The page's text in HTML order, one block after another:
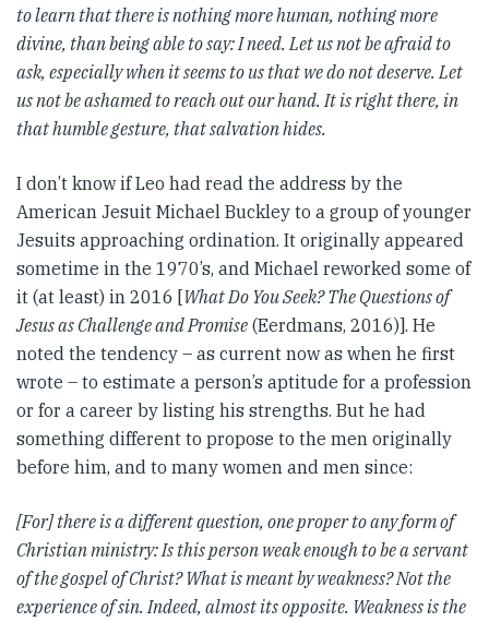
to learn that there is nothing more human, nothing more
divine, than being able to say: I need. Let us not be afraid to
ask, especially when it seems to us that we do not deserve. Let
us not be ashamed to reach out our hand. It is right there, in
that humble gesture, that salvation hides.
I don’t know if Leo had read the address by the
American Jesuit Michael Buckley to a group of younger
Jesuits approaching ordination. It originally appeared
sometime in the 1970’s, and Michael reworked some of
it (at least) in 2016 [What Do You Seek? The Questions of
Jesus as Challenge and Promise (Eerdmans, 2016)]. He
noted the tendency – as current now as when he first
wrote – to estimate a person’s aptitude for a profession
or for a career by listing his strengths. But he had
something different to propose to the men originally
before him, and to many women and men since:
[For] there is a different question, one proper to any form of
Christian ministry: Is this person weak enough to be a servant
of the gospel of Christ? What is meant by weakness? Not the
experience of sin. Indeed, almost its opposite. Weakness is the